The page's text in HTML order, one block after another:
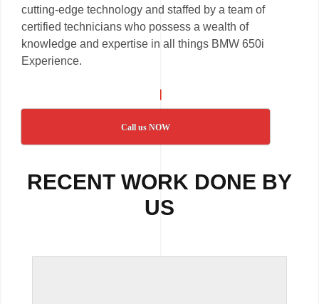
cutting-edge technology and staffed by a team of
certified technicians who possess a wealth of
knowledge and expertise in all things BMW 650i
Experience.
Call us NOW
RECENT WORK DONE BY
US